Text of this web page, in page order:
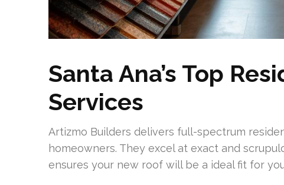
Santa Ana’s Top
Services
Artizmo Builders delivers full-spectrum
homeowners. They excel at exact and
ensures your new roof will be a ideal fit for